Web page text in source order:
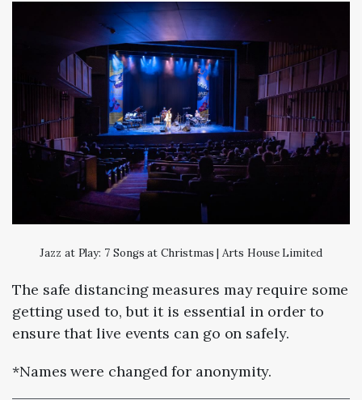
Jazz at Play: 7 Songs at Christmas | Arts House Limited
The safe distancing measures may require some
getting used to, but it is essential in order to
ensure that live events can go on safely.
*Names were changed for anonymity.